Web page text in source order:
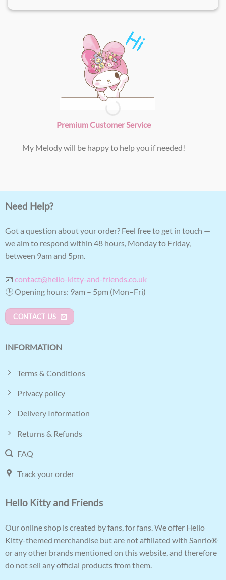
Premium Customer Service
My Melody will be happy to help you if needed!
Need Help?
Got a question about your order? Feel free to get in touch —
we aim to respond within 48 hours, Monday to Friday,
between 9am and 5pm.
📧 contact@hello-kitty-and-friends.co.uk
🕒 Opening hours: 9am – 5pm (Mon–Fri)
CONTACT US
INFORMATION
Terms & Conditions
Privacy policy
Delivery Information
Returns & Refunds
FAQ
Track your order
Hello Kitty and Friends
Our online shop is created by fans, for fans. We offer Hello
Kitty-themed merchandise but are not affiliated with Sanrio®
or any other brands mentioned on this website, and therefore
do not sell any official products from them.